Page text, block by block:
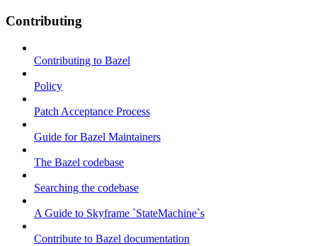
Contributing
Contributing to Bazel
Policy
Patch Acceptance Process
Guide for Bazel Maintainers
The Bazel codebase
Searching the codebase
A Guide to Skyframe `StateMachine`s
Contribute to Bazel documentation